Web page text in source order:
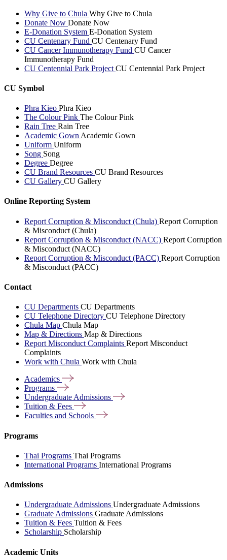
Why Give to Chula Why Give to Chula
Donate Now Donate Now
E-Donation System E-Donation System
CU Centenary Fund CU Centenary Fund
CU Cancer Immunotherapy Fund CU Cancer
Immunotherapy Fund
CU Centennial Park Project CU Centennial Park Project
CU Symbol
Phra Kieo Phra Kieo
The Colour Pink The Colour Pink
Rain Tree Rain Tree
Academic Gown Academic Gown
Uniform Uniform
Song Song
Degree Degree
CU Brand Resources CU Brand Resources
CU Gallery CU Gallery
Online Reporting System
Report Corruption & Misconduct (Chula) Report Corruption
& Misconduct (Chula)
Report Corruption & Misconduct (NACC) Report Corruption
& Misconduct (NACC)
Report Corruption & Misconduct (PACC) Report Corruption
& Misconduct (PACC)
Contact
CU Departments CU Departments
CU Telephone Directory CU Telephone Directory
Chula Map Chula Map
Map & Directions Map & Directions
Report Misconduct Complaints Report Misconduct
Complaints
Work with Chula Work with Chula
Academics
Programs
Undergraduate Admissions
Tuition & Fees
Faculties and Schools
Programs
Thai Programs Thai Programs
International Programs International Programs
Admissions
Undergraduate Admissions Undergraduate Admissions
Graduate Admissions Graduate Admissions
Tuition & Fees Tuition & Fees
Scholarship Scholarship
Academic Units